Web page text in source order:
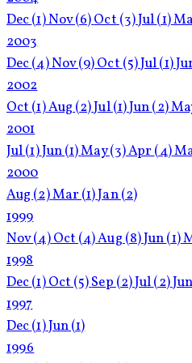
Dec(1)Nov(6)Oct(3)Jul(1)
2003
Dec(4)Nov(9)Oct(5)Jul(1)
2002
Oct(1)Aug(2)Jul(1)Jun(2)
2001
Jul(1)Jun(1)May(3)Apr(4)
2000
Aug(2)Mar(1)Jan(2)
1999
Nov(4)Oct(4)Aug(8)Jun(1)
1998
Dec(1)Oct(5)Sep(2)Jul(2)
1997
Dec(1)Jun(1)
1996